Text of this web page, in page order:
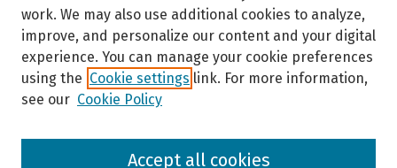
Browse
work. We may also use additional cookies to analyze,
improve, and personalize our content and your digital
experience. You can manage your cookie preferences
using the Cookie settings link. For more information,
see our Cookie Policy
Accept all cookies